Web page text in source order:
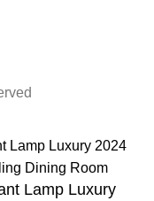
Lamp Luxury